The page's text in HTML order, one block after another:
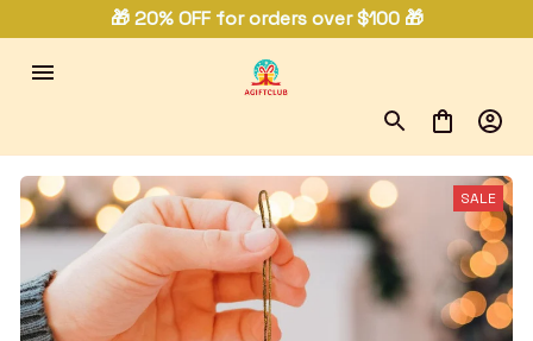
🎁 20% OFF for orders over $100 🎁
SALE